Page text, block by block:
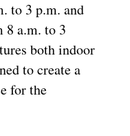
to 3 p.m. and
8 a.m. to 3
both indoor
to create a
for the